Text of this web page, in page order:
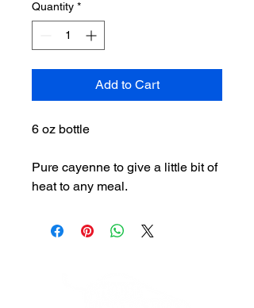
Quantity *
Add to Cart
6 oz bottle
Pure cayenne to give a little bit of
heat to any meal.